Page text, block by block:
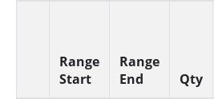
Range
Start
Range
End
Qty